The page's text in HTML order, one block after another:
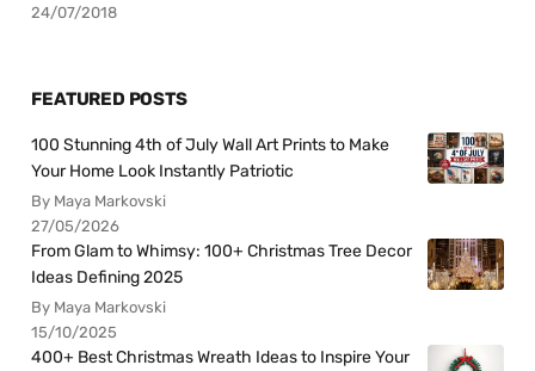
24/07/2018
FEATURED POSTS
100 Stunning 4th of July Wall Art Prints to Make
Your Home Look Instantly Patriotic
By Maya Markovski
27/05/2026
From Glam to Whimsy: 100+ Christmas Tree Decor
Ideas Defining 2025
By Maya Markovski
15/10/2025
400+ Best Christmas Wreath Ideas to Inspire Your